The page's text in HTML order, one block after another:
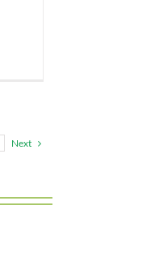
Next